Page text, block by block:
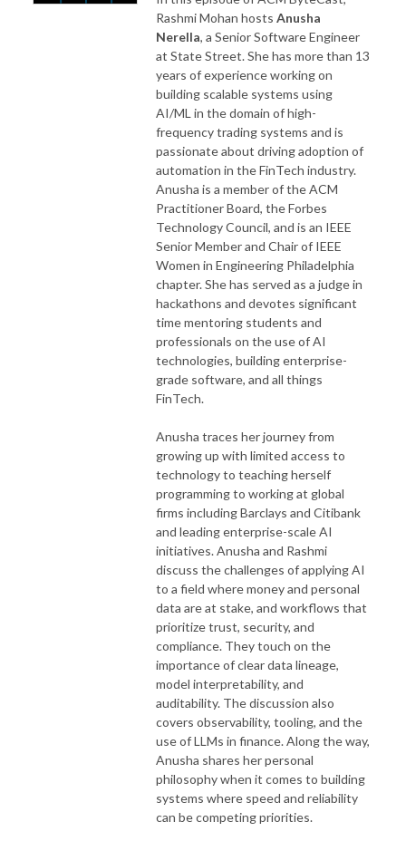
Rashmi Mohan hosts Anusha
Nerella, a Senior Software Engineer
at State Street. She has more than 13
years of experience working on
building scalable systems using
AI/ML in the domain of high-
frequency trading systems and is
passionate about driving adoption of
automation in the FinTech industry.
Anusha is a member of the ACM
Practitioner Board, the Forbes
Technology Council, and is an IEEE
Senior Member and Chair of IEEE
Women in Engineering Philadelphia
chapter. She has served as a judge in
hackathons and devotes significant
time mentoring students and
professionals on the use of AI
technologies, building enterprise-
grade software, and all things
FinTech.
Anusha traces her journey from
growing up with limited access to
technology to teaching herself
programming to working at global
firms including Barclays and Citibank
and leading enterprise-scale AI
initiatives. Anusha and Rashmi
discuss the challenges of applying AI
to a field where money and personal
data are at stake, and workflows that
prioritize trust, security, and
compliance. They touch on the
importance of clear data lineage,
model interpretability, and
auditability. The discussion also
covers observability, tooling, and the
use of LLMs in finance. Along the way,
Anusha shares her personal
philosophy when it comes to building
systems where speed and reliability
can be competing priorities.